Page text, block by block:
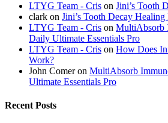
LTYG Team - Cris on Jini’s Tooth
clark on Jini’s Tooth Decay Healing
LTYG Team - Cris on MultiAbsorb
Daily Ultimate Essentials Pro
LTYG Team - Cris on How Does
Work?
John Comeron MultiAbsorb
Ultimate Essentials Pro
Recent Posts